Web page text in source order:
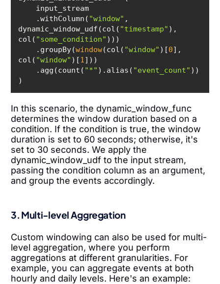
    .withColumn(
"window" ,
dynamic_window_udf(col( "timestamp" ),
col( "some_condition"
    .groupBy(
window(col( "window" )[0],
col( "window" )[1
    .agg(count(
"*" ).alias( "event_count"
In this scenario, the dynamic_window_func
determines the window duration based on a
condition. If the condition is true, the window
duration is set to 60 seconds; otherwise, it's
set to 30 seconds. We apply the
dynamic_window_udf to the input stream,
passing the condition column as an argument,
and group the events accordingly.
3. Multi-level Aggregation
Custom windowing can also be used for multi-
level aggregation, where you perform
aggregations at different granularities. For
example, you can aggregate events at both
hourly and daily levels. Here's an example: